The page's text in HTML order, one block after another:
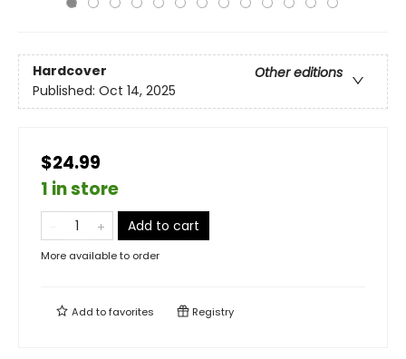
Hardcover
Other editions
Published: Oct 14, 2025
$24.99
1 in store
Add to cart
More available to order
Add tofavorites Registry